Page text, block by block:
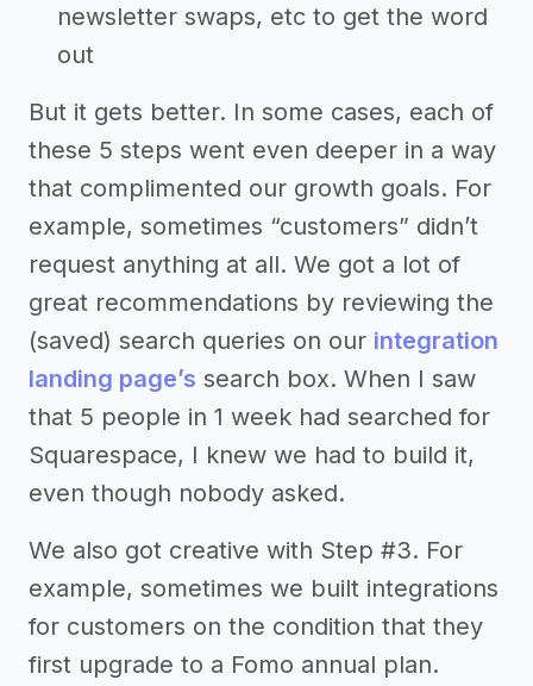
newsletter swaps, etc to get the word
out
But it gets better. In some cases, each of
these 5 steps went even deeper in a way
that complimented our growth goals. For
example, sometimes “customers” didn’t
request anything at all. We got a lot of
great recommendations by reviewing the
(saved) search queries on our integration
landing page’s search box. When I saw
that 5 people in 1 week had searched for
Squarespace, I knew we had to build it,
even though nobody asked.
We also got creative with Step #3. For
example, sometimes we built integrations
for customers on the condition that they
first upgrade to a Fomo annual plan.